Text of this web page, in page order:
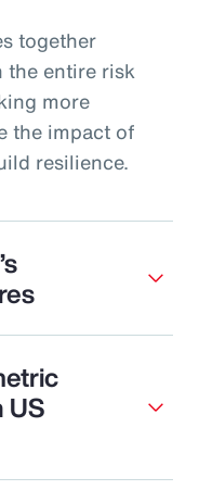
together
the entire risk
more
the impact of
resilience.
US